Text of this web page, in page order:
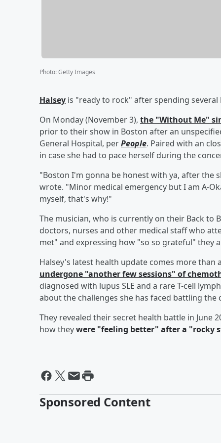
Photo:Getty Images
Halsey is "ready to rock" after spending
On Monday (November 3), the "Without Me"
prior to their show in Boston after an
General Hospital, perPeople. Paired with an
in case she had to pace herself during the
"Boston I'm gonna be honest with ya, after the
wrote. "Minor medical emergency but I am A-
myself, that's why!"
The musician, who is currently on their Back to
doctors, nurses and other medical staff who
met" and expressing how "so so grateful" they
Halsey's latest health update comes more
undergone "another few sessions" of
diagnosed with lupus SLE and a rare T-cell
about the challenges she has faced battling the
They revealed their secret health battle in
how theywere "feeling better" after a "rocky
Sponsored Content